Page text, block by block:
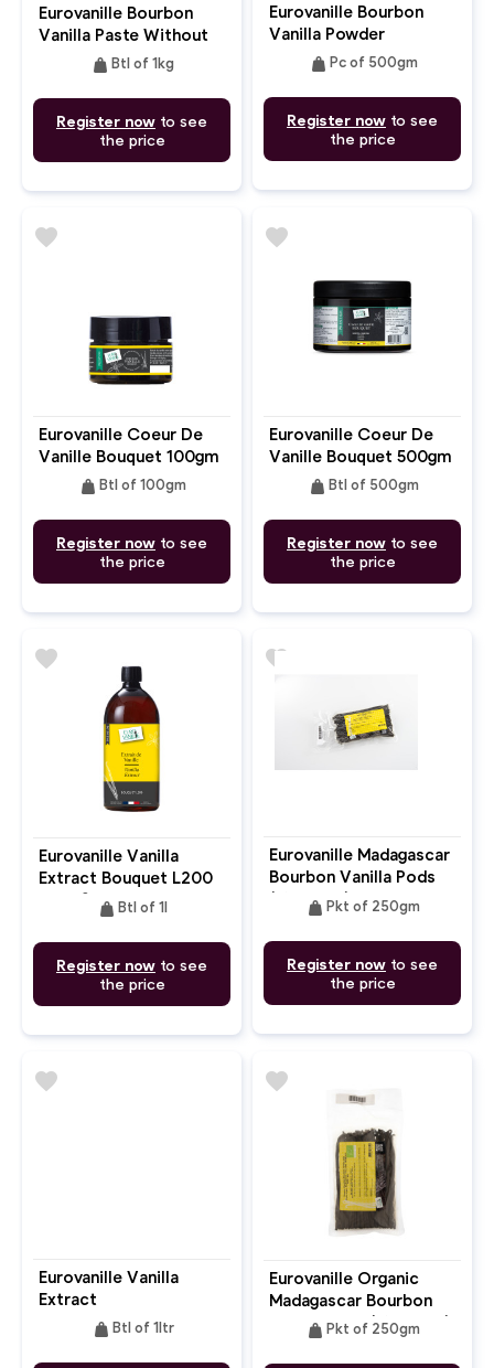
Eurovanille Bourbon
Vanilla Paste Without
Alcoholweight Btl of 1kg
Register now to see
the price
Eurovanille Bourbon
Vanilla Powder
weight Pc of 500gm
Register now to see
the price
Eurovanille Coeur De
Vanille Bouquet 100gm
weight Btl of 100gm
Register now to see
the price
favorite
Eurovanille Coeur De
Vanille Bouquet 500gm
weight Btl of 500gm
Register now to see
the price
favorite
Eurovanille Vanilla
Extract Bouquet L200
With Seed
weight Btl of 1l
Register now to see
the price
favorite
Eurovanille Madagascar
Bourbon Vanilla Pods
(16-20cm) NO PET
weight Pkt of 250gm
Register now to see
the price
favorite
Eurovanille Vanilla
Extract
weight Btl of 1ltr
favorite
Eurovanille Organic
Madagascar Bourbon
Vanilla Pods (16-20cm)
weight Pkt of 250gm
favorite